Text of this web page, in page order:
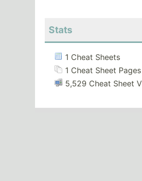
Stats
1 Cheat Sheets
1 Cheat Sheet Pages
5,529 Cheat Sheet